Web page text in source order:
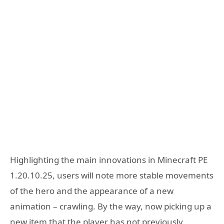
Highlighting the main innovations in Minecraft PE
1.20.10.25, users will note more stable movements
of the hero and the appearance of a new
animation – crawling. By the way, now picking up a